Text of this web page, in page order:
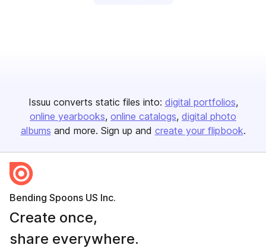
Issuu converts static files into: digital portfolios
online yearbooks online catalogs digital photo
albums and more. Sign up and create your flipbook.
Bending Spoons US Inc.
Create once,
share everywhere.